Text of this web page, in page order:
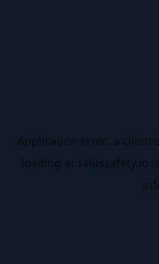
Application error: a client-
loading ai.salussafety.io